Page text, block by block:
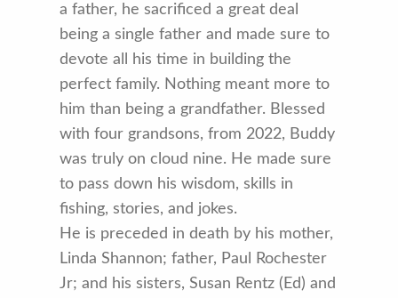
a father, he sacrificed a great deal
being a single father and made sure to
devote all his time in building the
perfect family. Nothing meant more to
him than being a grandfather. Blessed
with four grandsons, from 2022, Buddy
was truly on cloud nine. He made sure
to pass down his wisdom, skills in
fishing, stories, and jokes.
He is preceded in death by his mother,
Linda Shannon; father, Paul Rochester
Jr; and his sisters, Susan Rentz (Ed) and